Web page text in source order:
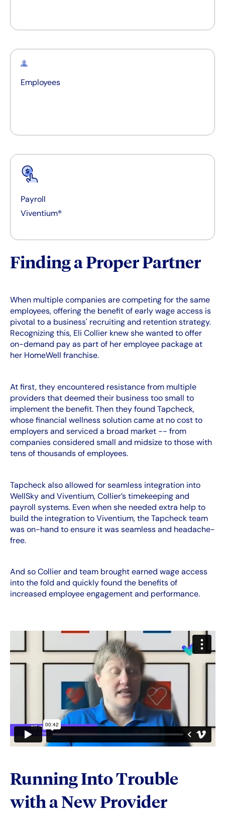
Employees
Payroll
Viventium®
Finding a Proper Partner
When multiple companies are competing for the same
employees, offering the benefit of early wage access is
pivotal to a business' recruiting and retention strategy.
Recognizing this, Eli Collier knew she wanted to offer
on-demand pay as part of her employee package at
her HomeWell franchise.
At first, they encountered resistance from multiple
providers that deemed their business too small to
implement the benefit. Then they found Tapcheck,
whose financial wellness solution came at no cost to
employers and serviced a broad market -- from
companies considered small and midsize to those with
tens of thousands of employees.
Tapcheck also allowed for seamless integration into
WellSky and Viventium, Collier’s timekeeping and
payroll systems. Even when she needed extra help to
build the integration to Viventium, the Tapcheck team
was on-hand to ensure it was seamless and headache-
free.
And so Collier and team brought earned wage access
into the fold and quickly found the benefits of
increased employee engagement and performance.
Running Into Trouble
with a New Provider